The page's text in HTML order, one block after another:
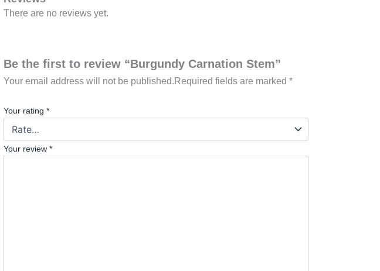
There are no reviews yet.
Be the first to review “Burgundy Carnation Stem”
Your email address will not be published. Required fields are marked *
Your rating *
Your review *